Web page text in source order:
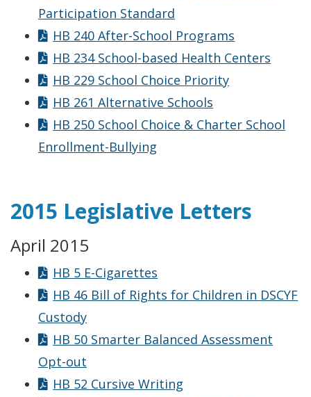
Participation Standard
HB 240 After-School Programs
HB 234 School-based Health Centers
HB 229 School Choice Priority
HB 261 Alternative Schools
HB 250 School Choice & Charter School
Enrollment-Bullying
2015 Legislative Letters
April 2015
HB 5 E-Cigarettes
HB 46 Bill of Rights for Children in DSCYF
Custody
HB 50 Smarter Balanced Assessment
Opt-out
HB 52 Cursive Writing